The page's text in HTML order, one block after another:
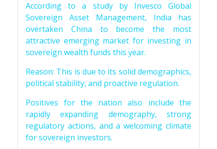
According to a study by Invesco Global
Sovereign Asset Management, India has
overtaken China to become the most
attractive emerging market for investing in
sovereign wealth funds this year.
Reason: This is due to its solid demographics,
political stability, and proactive regulation.
Positives for the nation also include the
rapidly expanding demography, strong
regulatory actions, and a welcoming climate
for sovereign investors.